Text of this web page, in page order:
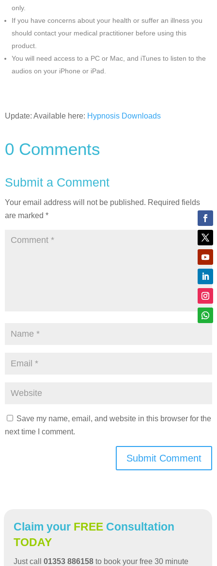
only.
If you have concerns about your health or suffer an illness you
should contact your medical practitioner before using this
product.
You will need access to a PC or Mac, and iTunes to listen to the
audios on your iPhone or iPad.
Update: Available here: Hypnosis Downloads
0 Comments
Submit a Comment
Your email address will not be published. Required fields
are marked *
Save my name, email, and website in this browser for the
next time I comment.
Submit Comment
Claim your FREE Consultation
TODAY
Just call 01353 886158 to book your free 30 minute